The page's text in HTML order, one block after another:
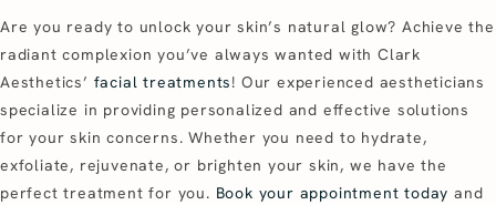
Are you ready to unlock your skin’s natural glow? Achieve the
radiant complexion you’ve always wanted with Clark
Aesthetics’ facial treatments! Our experienced aestheticians
specialize in providing personalized and effective solutions
for your skin concerns. Whether you need to hydrate,
exfoliate, rejuvenate, or brighten your skin, we have the
perfect treatment for you. Book your appointment today and